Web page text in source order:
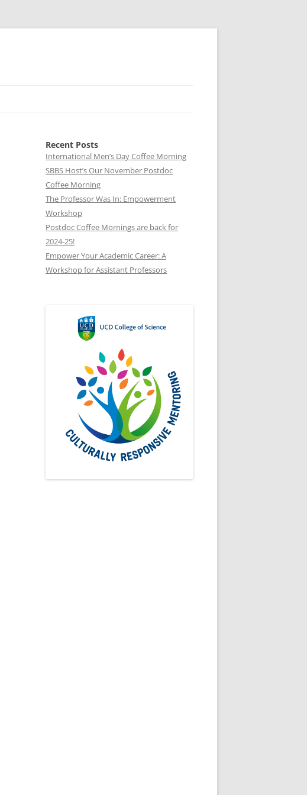
Recent Posts
International Men’s Day Coffee Morning
SBBS Host’s Our November Postdoc
Coffee Morning
The Professor Was In: Empowerment
Workshop
Postdoc Coffee Mornings are back for
2024-25!
Empower Your Academic Career: A
Workshop for Assistant Professors